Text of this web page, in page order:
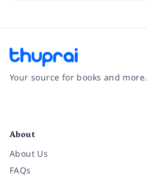
Your source for books and more.
About
About Us
FAQs